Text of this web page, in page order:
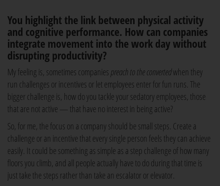
You highlight the link between physical activity
and cognitive performance. How can companies
integrate movement into the work day without
disrupting productivity?
My feeling is, sometimes companies preach to the convertedwhen they
run challenges or incentives or let employees enter for fun runs. The
bigger challenge is, how do you tackle your sedatory employees, those
that are not active — that have no interest in being active?
So, for me, the focus on a company should be small steps. Create a
challenge or an incentive that every single person feels they can achieve
easily. It could be something as simple as a step challenge of how many
floors you climb, and all people actually have to do during that time is
just take the steps rather than take an escalator or elevator.